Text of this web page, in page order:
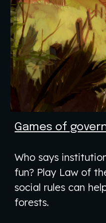
Games of
Who says
fun? Play Law of
social rules can
forests.